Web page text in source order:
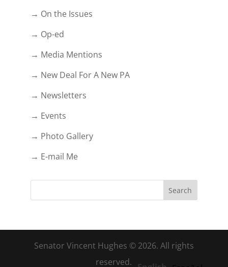
→ On the Issues
→ Op-ed
→ Media Mentions
→ New Deal For A New PA
→ Newsletters
→ Events
→ Photo Gallery
→ E-mail Me
Senator Vincent Hughes © 2026. All rights
reserved.